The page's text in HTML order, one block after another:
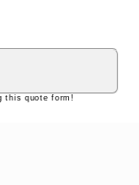
this quote form!